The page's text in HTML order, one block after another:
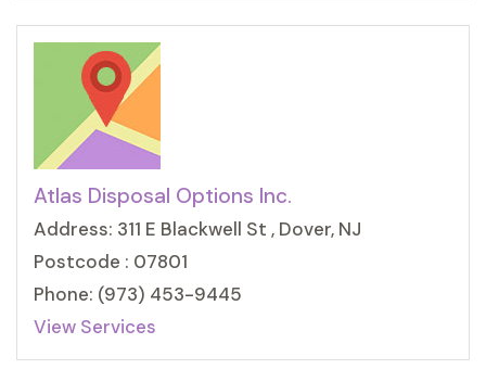
Atlas Disposal Options Inc.
Address: 311 E Blackwell St , Dover, NJ
Postcode : 07801
Phone: (973) 453-9445
View Services